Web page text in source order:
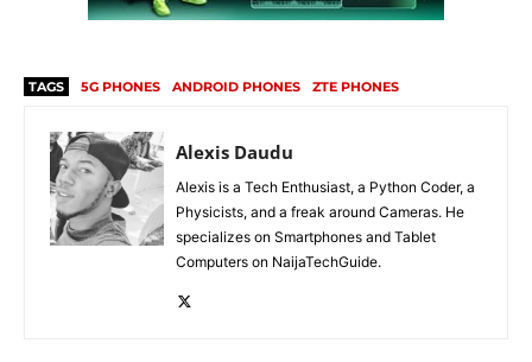
TAGS 5G PHONES ANDROID PHONES ZTE PHONES
Alexis Daudu
Alexis is a Tech Enthusiast, a Python Coder, a
Physicists, and a freak around Cameras. He
specializes on Smartphones and Tablet
Computers on NaijaTechGuide.